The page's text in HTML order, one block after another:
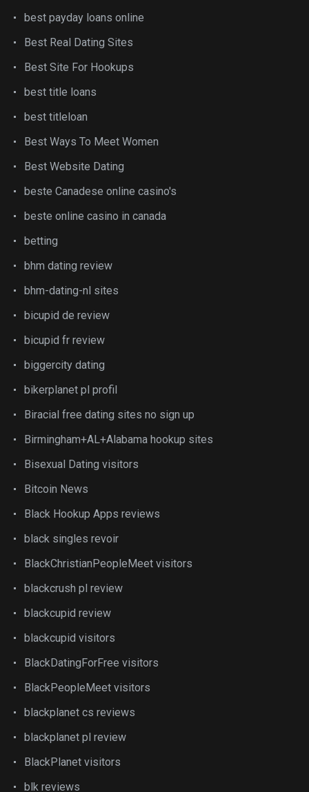
best payday loans online
Best Real Dating Sites
Best Site For Hookups
best title loans
best titleloan
Best Ways To Meet Women
Best Website Dating
beste Canadese online casino's
beste online casino in canada
betting
bhm dating review
bhm-dating-nl sites
bicupid de review
bicupid fr review
biggercity dating
bikerplanet pl profil
Biracial free dating sites no sign up
Birmingham+AL+Alabama hookup sites
Bisexual Dating visitors
Bitcoin News
Black Hookup Apps reviews
black singles revoir
BlackChristianPeopleMeet visitors
blackcrush pl review
blackcupid review
blackcupid visitors
BlackDatingForFree visitors
BlackPeopleMeet visitors
blackplanet cs reviews
blackplanet pl review
BlackPlanet visitors
blk reviews